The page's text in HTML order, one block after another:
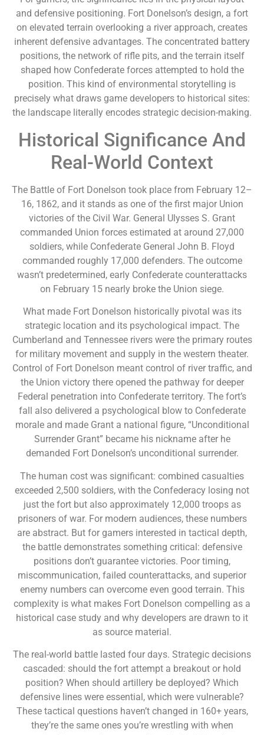
and defensive positioning. Fort Donelson’s design, a fort
on elevated terrain overlooking a river approach, creates
inherent defensive advantages. The concentrated battery
positions, the network of rifle pits, and the terrain itself
shaped how Confederate forces attempted to hold the
position. This kind of environmental storytelling is
precisely what draws game developers to historical sites:
the landscape literally encodes strategic decision-making.
Historical Significance And
Real-World Context
The Battle of Fort Donelson took place from February 12–
16, 1862, and it stands as one of the first major Union
victories of the Civil War. General Ulysses S. Grant
commanded Union forces estimated at around 27,000
soldiers, while Confederate General John B. Floyd
commanded roughly 17,000 defenders. The outcome
wasn’t predetermined, early Confederate counterattacks
on February 15 nearly broke the Union siege.
What made Fort Donelson historically pivotal was its
strategic location and its psychological impact. The
Cumberland and Tennessee rivers were the primary routes
for military movement and supply in the western theater.
Control of Fort Donelson meant control of river traffic, and
the Union victory there opened the pathway for deeper
Federal penetration into Confederate territory. The fort’s
fall also delivered a psychological blow to Confederate
morale and made Grant a national figure, “Unconditional
Surrender Grant” became his nickname after he
demanded Fort Donelson’s unconditional surrender.
The human cost was significant: combined casualties
exceeded 2,500 soldiers, with the Confederacy losing not
just the fort but also approximately 12,000 troops as
prisoners of war. For modern audiences, these numbers
are abstract. But for gamers interested in tactical depth,
the battle demonstrates something critical: defensive
positions don’t guarantee victories. Poor timing,
miscommunication, failed counterattacks, and superior
enemy numbers can overcome even good terrain. This
complexity is what makes Fort Donelson compelling as a
historical case study and why developers are drawn to it
as source material.
The real-world battle lasted four days. Strategic decisions
cascaded: should the fort attempt a breakout or hold
position? When should artillery be deployed? Which
defensive lines were essential, which were vulnerable?
These tactical questions haven’t changed in 160+ years,
they’re the same ones you’re wrestling with when